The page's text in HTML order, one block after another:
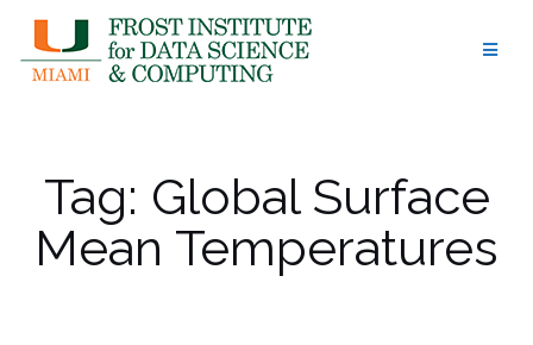
content
Tag: Global Surface
Mean Temperatures